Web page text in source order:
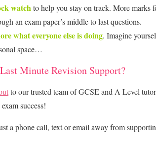
watchto help you stay on track. More marks
an exam paper’s middle to last questions.
what everyone else is doing. Imagine
space…
Minute Revision Support?
to our trusted team of GCSE and A Level
success!
a phone call, text or email away from